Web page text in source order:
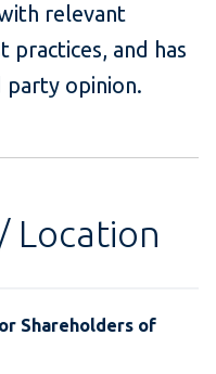
relevant
practices, and has
party opinion.
Location
Shareholders of